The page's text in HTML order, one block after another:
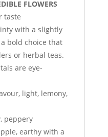
FLOWERS
taste
with a slightly
bold choice that
or herbal teas.
are eye-
light, lemony,
peppery
earthy with a